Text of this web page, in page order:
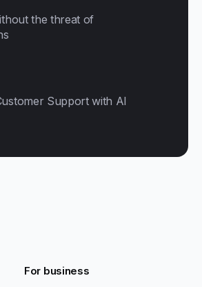
the threat of
Support with AI
For business